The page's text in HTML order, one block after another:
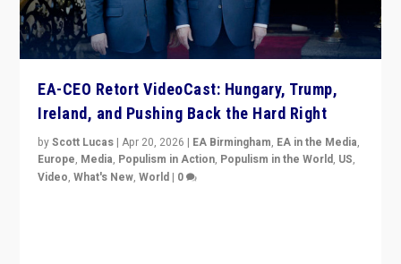
EA-CEO Retort VideoCast: Hungary, Trump,
Ireland, and Pushing Back the Hard Right
byScott Lucas |Apr 20, 2026 | EA Birmingham, EA in the Media,
Europe, Media, Populism in Action, Populism in the World, US,
Video,What's New,World | 0